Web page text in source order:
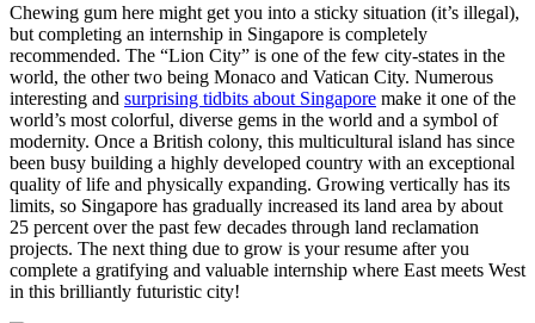
Chewing gum here might get you into a sticky situation (it’s illegal),
but completing an internship in Singapore is completely
recommended. The “Lion City” is one of the few city-states in the
world, the other two being Monaco and Vatican City. Numerous
interesting and surprising tidbits about Singapore make it one of the
world’s most colorful, diverse gems in the world and a symbol of
modernity. Once a British colony, this multicultural island has since
been busy building a highly developed country with an exceptional
quality of life and physically expanding. Growing vertically has its
limits, so Singapore has gradually increased its land area by about
25 percent over the past few decades through land reclamation
projects. The next thing due to grow is your resume after you
complete a gratifying and valuable internship where East meets West
in this brilliantly futuristic city!